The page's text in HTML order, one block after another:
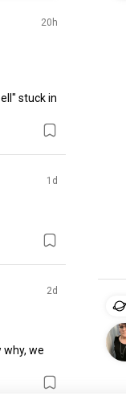
20h
stuck in
1d
2d
why, we